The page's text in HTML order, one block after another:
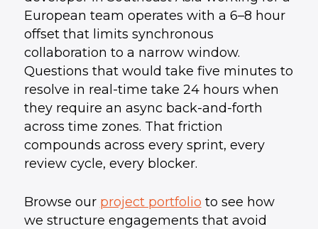
European team operates with a 6–8 hour
offset that limits synchronous
collaboration to a narrow window.
Questions that would take five minutes to
resolve in real-time take 24 hours when
they require an async back-and-forth
across time zones. That friction
compounds across every sprint, every
review cycle, every blocker.
Browse our project portfolio to see how
we structure engagements that avoid